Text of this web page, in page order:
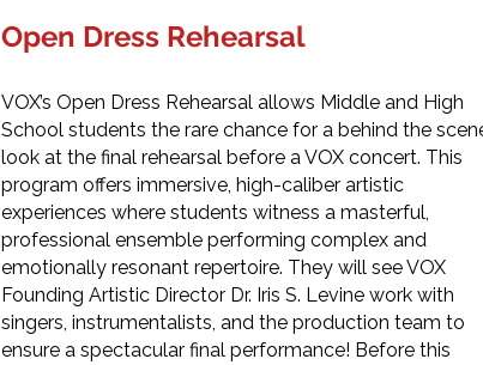
Open Dress Rehearsal
VOX’s Open Dress Rehearsal allows Middle and High
School students the rare chance for a behind the
look at the final rehearsal before a VOX concert. This
program offers immersive, high-caliber artistic
experiences where students witness a masterful,
professional ensemble performing complex and
emotionally resonant repertoire. They will see VOX
Founding Artistic Director Dr. Iris S. Levine work with
singers, instrumentalists, and the production team to
ensure a spectacular final performance! Before this